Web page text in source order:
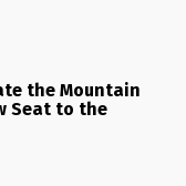
the Mountain
Seat to the